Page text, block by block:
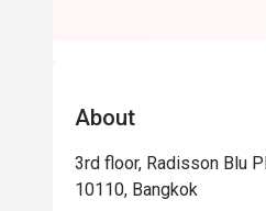
About
3rd floor, Radisson Blu
10110, Bangkok